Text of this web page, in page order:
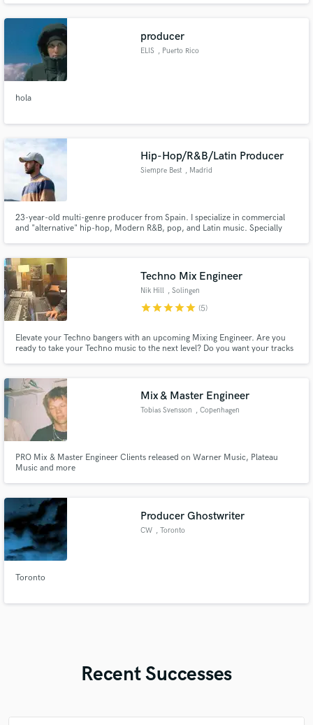
producer
ELIS , Puerto Rico
hola
Hip-Hop/R&B/Latin Producer
Siempre Best , Madrid
23-year-old multi-genre producer from Spain. I specialize in commercial
and "alternative" hip-hop, Modern R&B, pop, and Latin music. Specially
(Point Blank Music School), experience as a major label A&R.
Techno Mix Engineer
Nik Hill , Solingen
starstarstarstarstar (5)
Elevate your Techno bangers with an upcoming Mixing Engineer. Are you
ready to take your Techno music to the next level? Do you want your tracks
here to transform your tracks into sonic masterpieces.
Mix & Master Engineer
Tobias Svensson , Copenhagen
PRO Mix & Master Engineer Clients released on Warner Music, Plateau
Music and more
Producer Ghostwriter
CW , Toronto
Toronto
Recent Successes